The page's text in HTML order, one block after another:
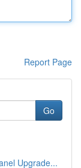
Report Page
Go
Upgrade...